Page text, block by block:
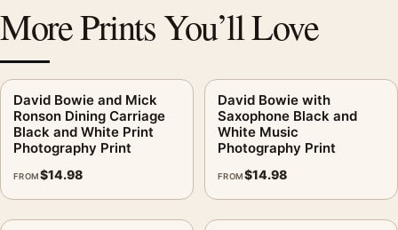
More Prints You’ll Love
David Bowie and Mick
Ronson Dining Carriage
Black and White Print
Photography Print
FROM$14.98
David Bowie with
Saxophone Black and
White Music
Photography Print
FROM$14.98